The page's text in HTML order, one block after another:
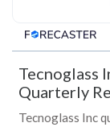
Tecnoglass
Quarterly
Tecnoglass Inc